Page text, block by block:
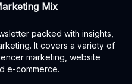
Mix
packed with insights,
It covers a variety of
marketing, website
e-commerce.